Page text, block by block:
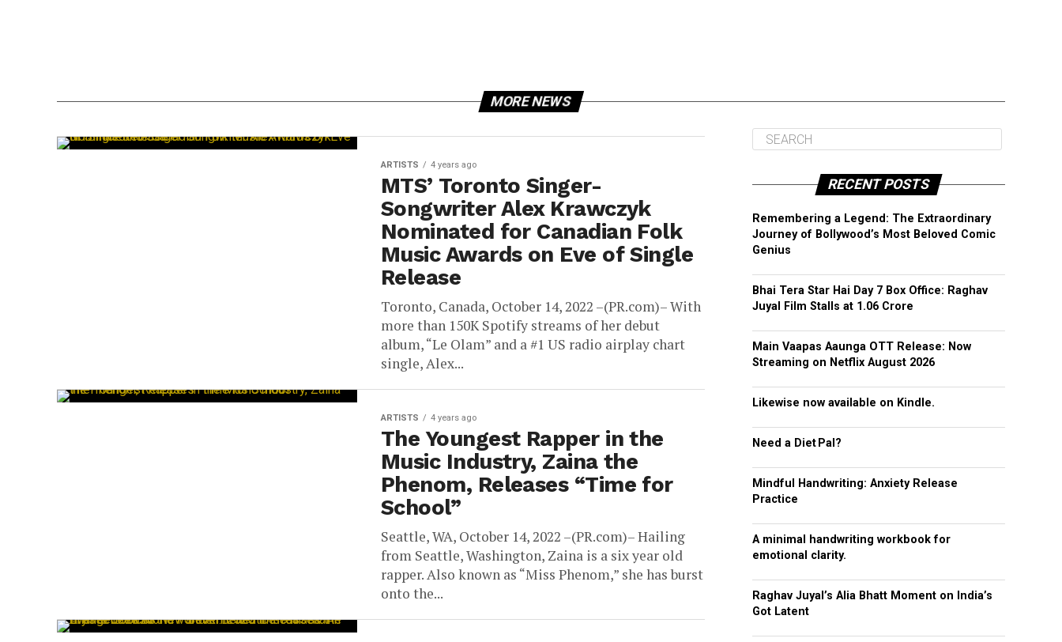
MORE NEWS
ARTISTS 4 years ago
MTS’ Toronto Singer-
Songwriter Alex Krawczyk
Nominated for Canadian Folk
Music Awards on Eve of Single
Release
Toronto, Canada, October 14, 2022 –(PR.com)– With
more than 150K Spotify streams of her debut
album, “Le Olam” and a #1 US radio airplay chart
single, Alex...
ARTISTS 4 years ago
The Youngest Rapper in the
Music Industry, Zaina the
Phenom, Releases “Time for
School”
Seattle, WA, October 14, 2022 –(PR.com)– Hailing
from Seattle, Washington, Zaina is a six year old
rapper. Also known as “Miss Phenom,” she has burst
onto the...
RECENT POSTS
Remembering a Legend: The Extraordinary
Journey of Bollywood’s Most Beloved Comic
Genius
Bhai Tera Star Hai Day 7 Box Office: Raghav
Juyal Film Stalls at ₹1.06 Crore
Main Vaapas Aaunga OTT Release: Now
Streaming on Netflix August 2026
Likewise now available on Kindle.
Need a Diet Pal?
Mindful Handwriting: Anxiety Release
Practice
A minimal handwriting workbook for
emotional clarity.
Raghav Juyal’s Alia Bhatt Moment on India’s
Got Latent